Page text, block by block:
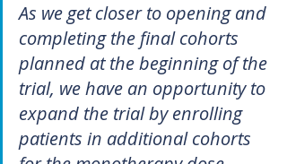
As we get closer to opening and
completing the final cohorts
planned at the beginning of the
trial, we have an opportunity to
expand the trial by enrolling
patients in additional cohorts